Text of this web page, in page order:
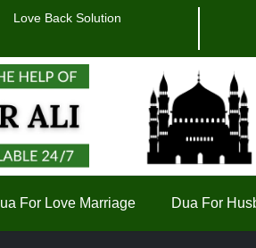
Love Back Solution
For Love Marriage Dua For